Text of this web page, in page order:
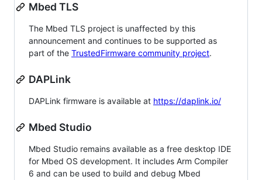
Mbed TLS
The Mbed TLS project is unaffected by this
announcement and continues to be supported as
part of the TrustedFirmware community project.
DAPLink
DAPLink firmware is available at https://daplink.io/
Mbed Studio
Mbed Studio remains available as a free desktop IDE
for Mbed OS development. It includes Arm Compiler
6 and can be used to build and debug Mbed